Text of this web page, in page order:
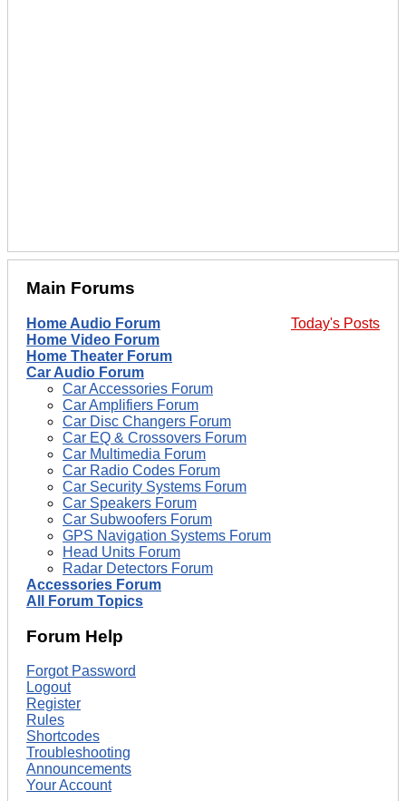
Main Forums
Today's Posts
Home Audio Forum
Home Video Forum
Home Theater Forum
Car Audio Forum
Car Accessories Forum
Car Amplifiers Forum
Car Disc Changers Forum
Car EQ & Crossovers Forum
Car Multimedia Forum
Car Radio Codes Forum
Car Security Systems Forum
Car Speakers Forum
Car Subwoofers Forum
GPS Navigation Systems Forum
Head Units Forum
Radar Detectors Forum
Accessories Forum
All Forum Topics
Forum Help
Forgot Password
Logout
Register
Rules
Shortcodes
Troubleshooting
Announcements
Your Account